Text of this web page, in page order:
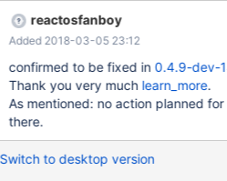
reactosfanboy
Added 2018-03-05 23:12
confirmed to be fixed in 0.4.9-dev-
Thank you very much learn_more.
As mentioned: no action planned
there.
Switch to desktop version